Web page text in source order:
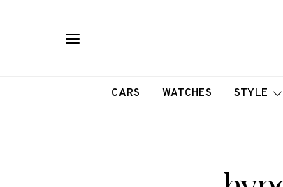
CARS WATCHES STYLE